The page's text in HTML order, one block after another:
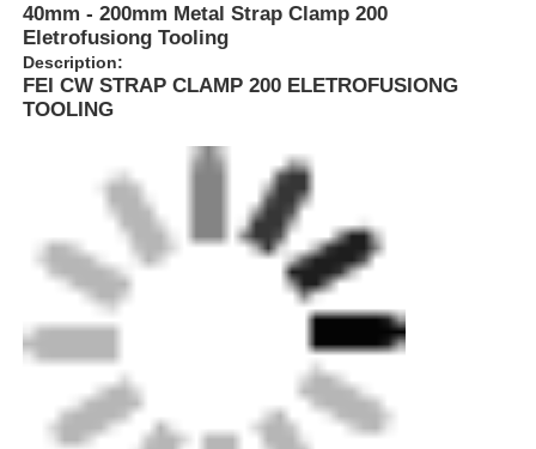
40mm - 200mm Metal Strap Clamp 200
Eletrofusiong Tooling
Description:
FEI CW STRAP CLAMP 200 ELETROFUSIONG
TOOLING